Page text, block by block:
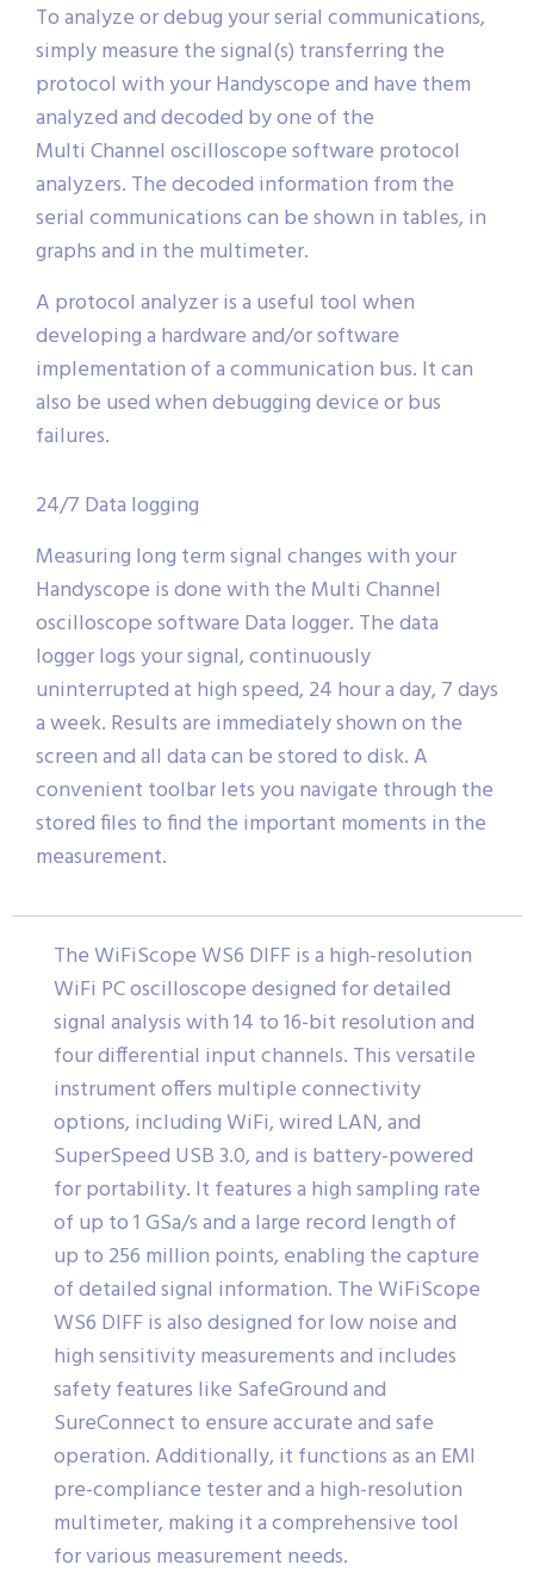
To analyze or debug your serial communications,
simply measure the signal(s) transferring the
protocol with your Handyscope and have them
analyzed and decoded by one of the
Multi Channel oscilloscope software protocol
analyzers. The decoded information from the
serial communications can be shown in tables, in
graphs and in the multimeter.
A protocol analyzer is a useful tool when
developing a hardware and/or software
implementation of a communication bus. It can
also be used when debugging device or bus
failures.
24/7 Data logging
Measuring long term signal changes with your
Handyscope is done with the Multi Channel
oscilloscope software Data logger. The data
logger logs your signal, continuously
uninterrupted at high speed, 24 hour a day, 7 days
a week. Results are immediately shown on the
screen and all data can be stored to disk. A
convenient toolbar lets you navigate through the
stored files to find the important moments in the
measurement.
The WiFiScope WS6 DIFF is a high-resolution
WiFi PC oscilloscope designed for detailed
signal analysis with 14 to 16-bit resolution and
four differential input channels. This versatile
instrument offers multiple connectivity
options, including WiFi, wired LAN, and
SuperSpeed USB 3.0, and is battery-powered
for portability. It features a high sampling rate
of up to 1 GSa/s and a large record length of
up to 256 million points, enabling the capture
of detailed signal information. The WiFiScope
WS6 DIFF is also designed for low noise and
high sensitivity measurements and includes
safety features like SafeGround and
SureConnect to ensure accurate and safe
operation. Additionally, it functions as an EMI
pre-compliance tester and a high-resolution
multimeter, making it a comprehensive tool
for various measurement needs.